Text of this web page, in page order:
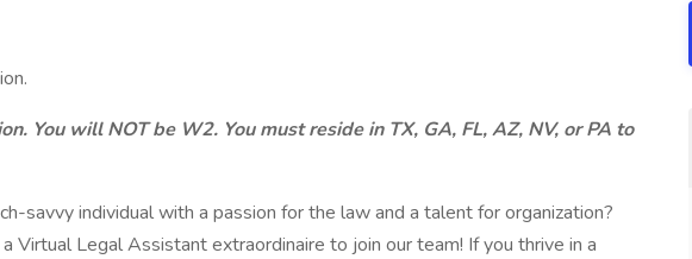
You will NOT be W2. You must reside in TX, GA, FL, AZ, NV, or PA to
savvy individual with a passion for the law and a talent for organization?
Virtual Legal Assistant extraordinaire to join our team! If you thrive in a